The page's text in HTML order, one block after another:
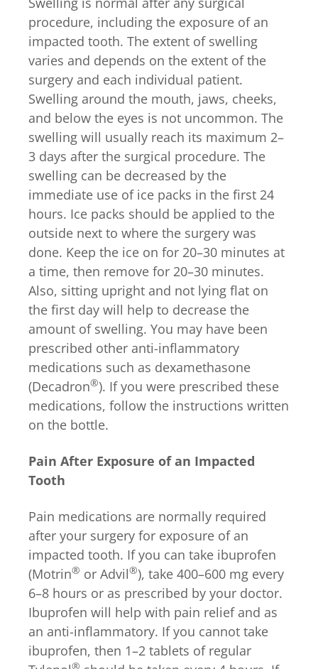
procedure, including the exposure of an
impacted tooth. The extent of swelling
varies and depends on the extent of the
surgery and each individual patient.
Swelling around the mouth, jaws, cheeks,
and below the eyes is not uncommon. The
swelling will usually reach its maximum 2–
3 days after the surgical procedure. The
swelling can be decreased by the
immediate use of ice packs in the first 24
hours. Ice packs should be applied to the
outside next to where the surgery was
done. Keep the ice on for 20–30 minutes at
a time, then remove for 20–30 minutes.
Also, sitting upright and not lying flat on
the first day will help to decrease the
amount of swelling. You may have been
prescribed other anti-inflammatory
medications such as dexamethasone
(Decadron®). If you were prescribed these
medications, follow the instructions written
on the bottle.
Pain After Exposure of an Impacted
Tooth
Pain medications are normally required
after your surgery for exposure of an
impacted tooth. If you can take ibuprofen
(Motrin® or Advil®), take 400–600 mg every
6–8 hours or as prescribed by your doctor.
Ibuprofen will help with pain relief and as
an anti-inflammatory. If you cannot take
ibuprofen, then 1–2 tablets of regular
®